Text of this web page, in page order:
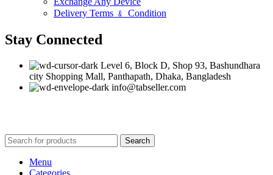
Delivery Terms ﹠ Condition
Stay Connected
Level 6, Block D, Shop 93, Bashundhara
city Shopping Mall, Panthapath, Dhaka, Bangladesh
info@tabseller.com
Search
Menu